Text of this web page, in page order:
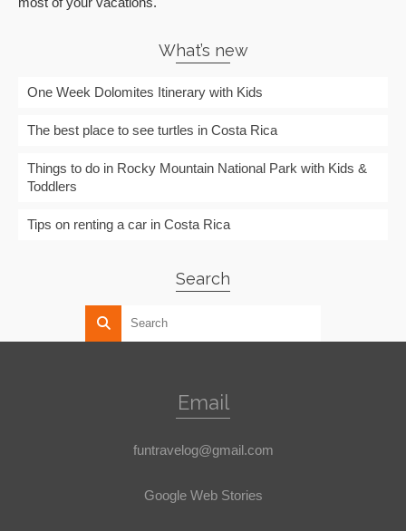
What’s new
One Week Dolomites Itinerary with Kids
The best place to see turtles in Costa Rica
Things to do in Rocky Mountain National Park with Kids &
Toddlers
Tips on renting a car in Costa Rica
Search
Email
funtravelog@gmail.com
Google Web Stories